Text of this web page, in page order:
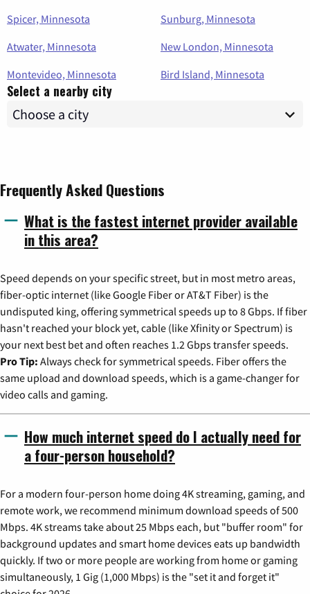
Spicer, Minnesota
Sunburg, Minnesota
Atwater, Minnesota
New London, Minnesota
Montevideo, Minnesota
Bird Island, Minnesota
Select a nearby city
Frequently Asked Questions
What is the fastest internet provider available
in this area?
Speed depends on your specific street, but in most metro areas,
fiber-optic internet (like Google Fiber or AT&T Fiber) is the
undisputed king, offering symmetrical speeds up to 8 Gbps. If fiber
hasn't reached your block yet, cable (like Xfinity or Spectrum) is
your next best bet and often reaches 1.2 Gbps transfer speeds.
Pro Tip: Always check for symmetrical speeds. Fiber offers the
same upload and download speeds, which is a game-changer for
video calls and gaming.
How much internet speed do I actually need for
a four-person household?
For a modern four-person home doing 4K streaming, gaming, and
remote work, we recommend minimum download speeds of 500
Mbps. 4K streams take about 25 Mbps each, but "buffer room" for
background updates and smart home devices eats up bandwidth
quickly. If two or more people are working from home or gaming
simultaneously, 1 Gig (1,000 Mbps) is the "set it and forget it"